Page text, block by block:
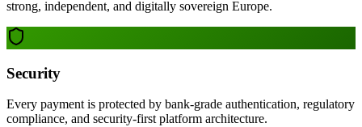
strong, independent, and digitally sovereign Europe.
Security
Every payment is protected by bank-grade authentication, regulatory
compliance, and security-first platform architecture.